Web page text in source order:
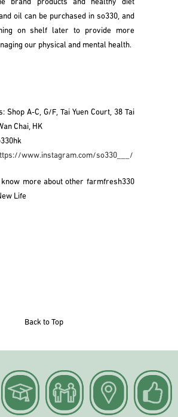
brand products and healthy diet
oil can be purchased in so330, and
on shelf later to provide more
our physical and mental health.
Shop A-C, G/F, Tai Yuen Court, 38 Tai
Chai, HK
www.instagram.com/so330___/
more about other farmfresh330
Life
Back to Top